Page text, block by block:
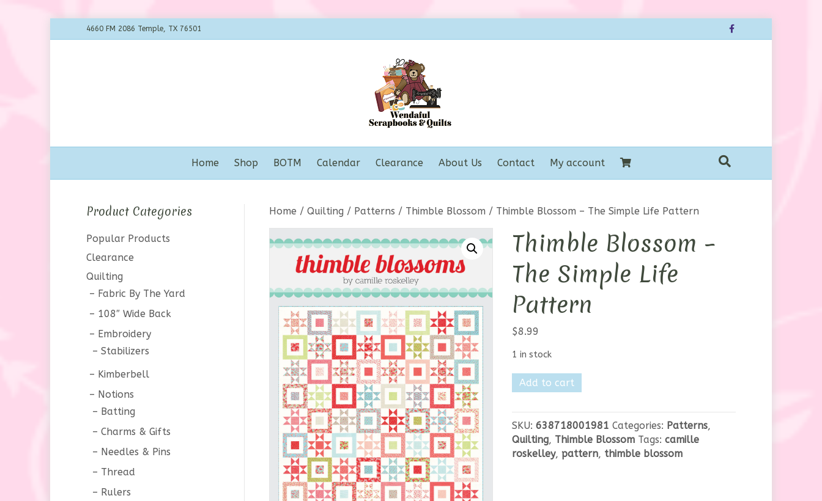
4660 FM 2086 Temple, TX 76501 Facebook
Home Shop BOTM Calendar Clearance About Us Contact My account
Home / Quilting / Patterns / Thimble Blossom / Thimble Blossom – The Simple Life Pattern
Thimble Blossom –
The Simple Life
Pattern
$8.99
1 in stock
Thimble
Blossom
The
Simple
Life
Add to cart
SKU: 638718001981 Categories: Patterns,
Quilting, Thimble Blossom Tags: camille
roskelley, pattern, thimble blossom
Product Categories
Popular Products
Clearance
Quilting
Fabric By The Yard
108″ Wide Back
Embroidery
Stabilizers
Kimberbell
Notions
Batting
Charms & Gifts
Needles & Pins
Thread
Rulers